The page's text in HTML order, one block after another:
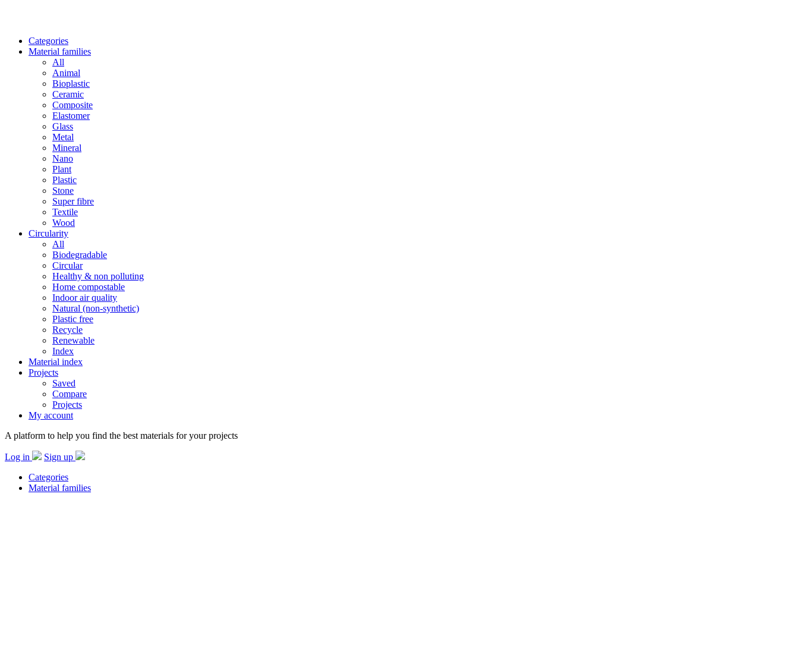
Categories
Material families
All
Animal
Bioplastic
Ceramic
Composite
Elastomer
Glass
Metal
Mineral
Nano
Plant
Plastic
Stone
Super fibre
Textile
Wood
Circularity
All
Biodegradable
Circular
Healthy & non polluting
Home compostable
Indoor air quality
Natural (non-synthetic)
Plastic free
Recycle
Renewable
Index
Material index
Projects
Saved
Compare
Projects
My account
A platform to help you find the best materials for your projects
Log in
Sign up
Categories
Material families